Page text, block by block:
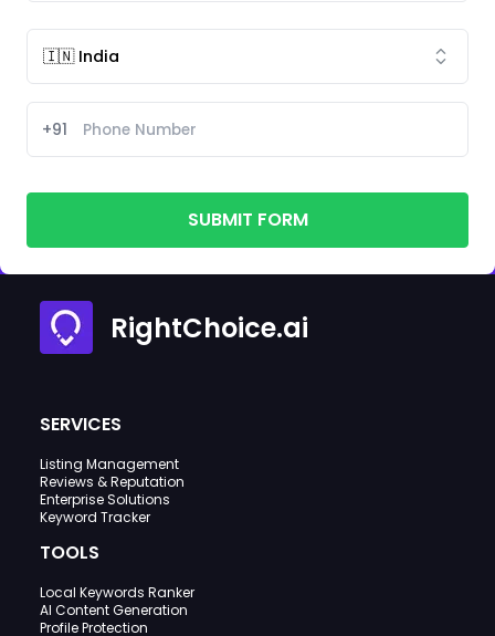
+91
SUBMIT FORM
RightChoice.ai
SERVICES
Listing Management
Reviews & Reputation
Enterprise Solutions
Keyword Tracker
TOOLS
Local Keywords Ranker
AI Content Generation
Profile Protection